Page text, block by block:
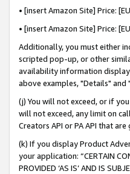
• [insert Amazon Site] Price:
• [insert Amazon Site] Price:
Additionally, you must either
scripted pop-up, or other
availability information
above examples, "Details"
(j) You will not exceed, or if
will not exceed, any limit on
Creators API or PA API that
(k) If you display Product
your application: “CERTAIN
PROVIDED ‘AS IS’ AND IS